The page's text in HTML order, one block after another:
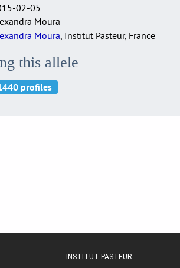
02-05
Moura
Moura, Institut Pasteur, France
this allele
INSTITUT PASTEUR